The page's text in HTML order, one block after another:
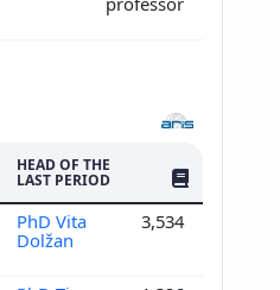
HEAD OF THE
LAST PERIOD NO. OF
PhD Vita
Dolžan
3,534